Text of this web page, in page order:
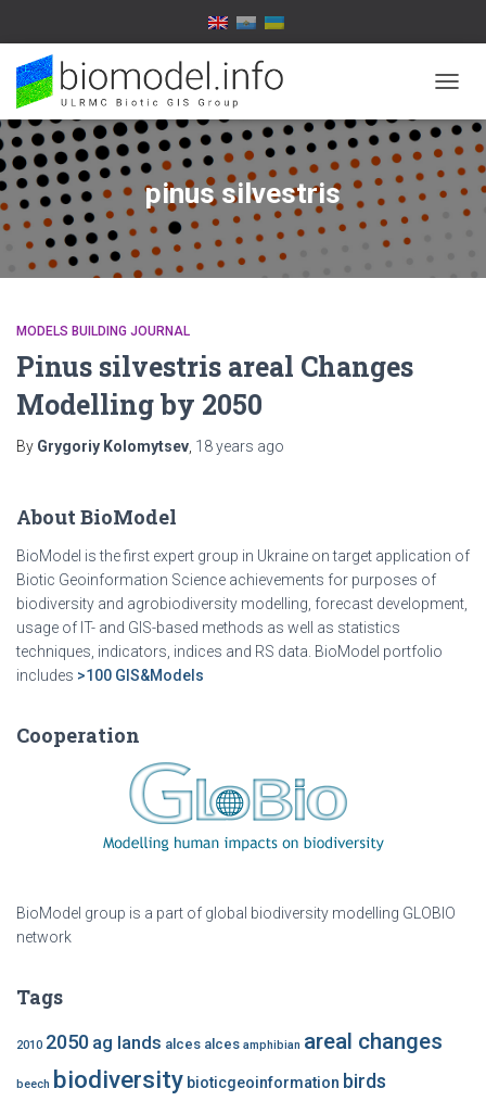
pinus silvestris
MODELS BUILDING JOURNAL
Pinus silvestris areal Changes
Modelling by 2050
By Grygoriy Kolomytsev 18 years ago
About BioModel
BioModel is the first expert group in Ukraine on target application of
Biotic Geoinformation Science achievements for purposes of
biodiversity and agrobiodiversity modelling, forecast development,
usage of IT- and GIS-based methods as well as statistics
techniques, indicators, indices and RS data. BioModel portfolio
includes >100 GIS&Models
Cooperation
BioModel group is a part of global biodiversity modelling GLOBIO
network
Tags
2010 2050 ag lands alces alces amphibian areal changes
beech biodiversity bioticgeoinformation birds